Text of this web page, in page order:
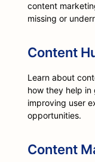
content
missing or
Content
Learn about
how they help
improving user
opportunities.
Content